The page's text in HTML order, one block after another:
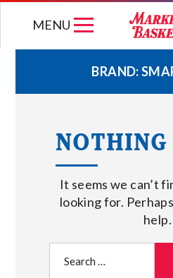
MENU
WEEKLY
JOIN OUR
GIFT
STORE
BRAND:
It seems we can’t
looking for.
help.
for: